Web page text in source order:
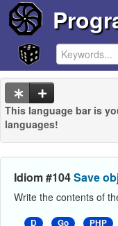
This language bar is
languages!
Idiom #104Save
Write the contents of
D Go PHP